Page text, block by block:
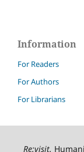
Information
For Readers
For Authors
For Librarians
Re:visit.